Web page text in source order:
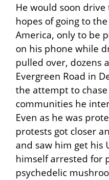
He would soon
hopes of going to
America, only to be
on his phone while
pulled over, dozens
Evergreen Road in
the attempt to
communities he
Even as he was
protests got closer
and saw him get his
himself arrested for
psychedelic